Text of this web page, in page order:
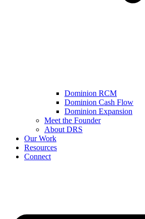
Dominion RCM
Dominion Cash Flow
Dominion Expansion
Meet the Founder
About DRS
Our Work
Resources
Connect